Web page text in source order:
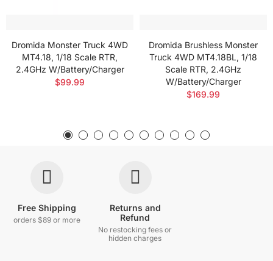
Dromida Monster Truck 4WD
MT4.18, 1/18 Scale RTR,
2.4GHz W/Battery/Charger
$99.99
Dromida Brushless Monster
Truck 4WD MT4.18BL, 1/18
Scale RTR, 2.4GHz
W/Battery/Charger
$169.99
Free Shipping
orders $89 or more
Returns and
Refund
No restocking fees or
hidden charges